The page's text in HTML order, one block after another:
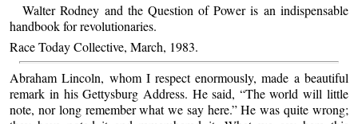
Walter Rodney and the Question of Power is an indispensable
handbook for revolutionaries.
Race Today Collective, March, 1983.
Abraham Lincoln, whom I respect enormously, made a beautiful
remark in his Gettysburg Address. He said, “The world will little
note, nor long remember what we say here.” He was quite wrong;